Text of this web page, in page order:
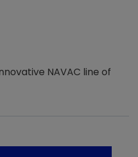
NAVAC line of